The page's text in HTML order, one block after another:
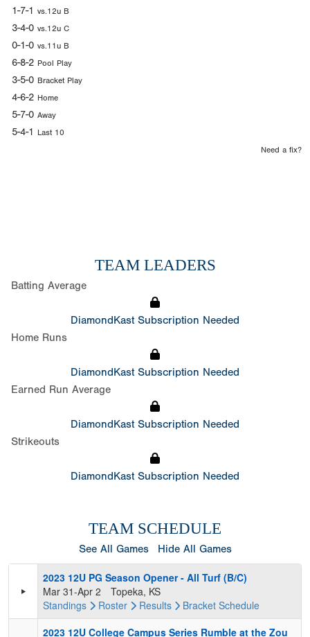
1-7-1 vs.12u B
3-4-0 vs.12u C
0-1-0 vs.11u B
6-8-2 Pool Play
3-5-0 Bracket Play
4-6-2 Home
5-7-0 Away
5-4-1 Last 10
Need a fix?
TEAM LEADERS
Batting Average
DiamondKast Subscription Needed
Home Runs
DiamondKast Subscription Needed
Earned Run Average
DiamondKast Subscription Needed
Strikeouts
DiamondKast Subscription Needed
TEAM SCHEDULE
See All Games Hide All Games
2023 12U PG Season Opener - All Turf (B/C)
Mar 31-Apr 2
Topeka, KS
Standings
Roster Results Bracket Schedule
2023 12U College Campus Series Rumble at the Zou